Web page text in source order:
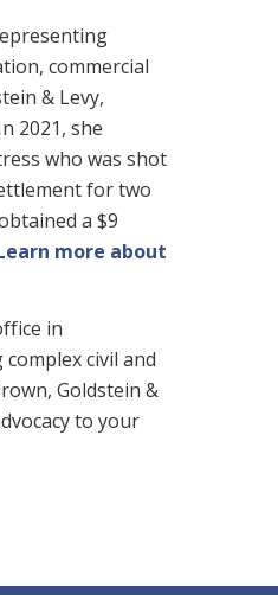
commercial
& Levy,
2021, she
who was shot
for two
a $9
more about
in
civil and
Goldstein &
to your